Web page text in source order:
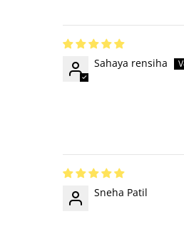
Sahaya rensiha
Sneha Patil